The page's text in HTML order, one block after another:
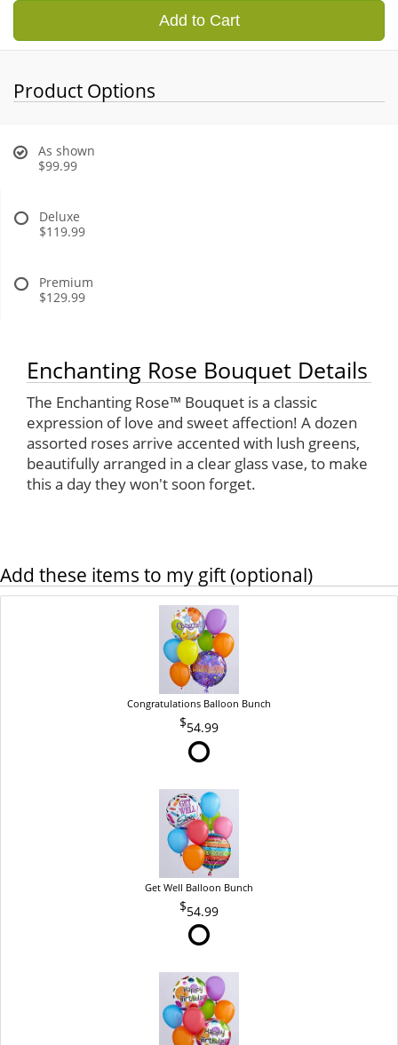
Add to Cart
Product Options
As shown
$99.99
Deluxe
$119.99
Premium
$129.99
Enchanting Rose Bouquet Details
The Enchanting Rose™ Bouquet is a classic
expression of love and sweet affection! A dozen
assorted roses arrive accented with lush greens,
beautifully arranged in a clear glass vase, to make
this a day they won't soon forget.
Add these items to my gift (optional)
Congratulations Balloon Bunch
54.99
Get Well Balloon Bunch
54.99